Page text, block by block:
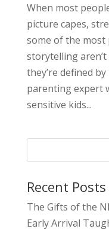
When most
picture capes,
some of the
storytelling
they’re defined
parenting expert
sensitive kids...
Recent Posts
The Gifts of the
Early Arrival